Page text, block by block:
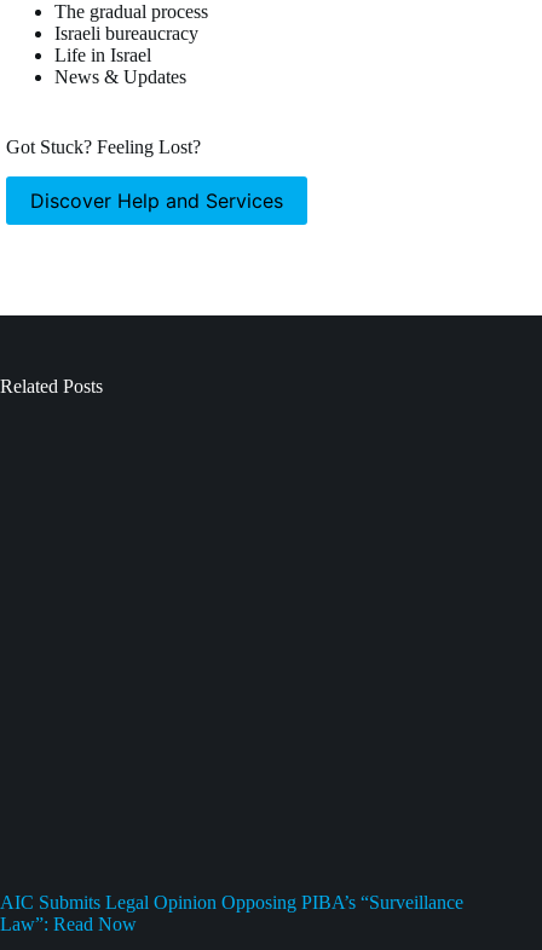
The gradual process
Israeli bureaucracy
Life in Israel
News & Updates
Got Stuck? Feeling Lost?
Discover Help and Services
Related Posts
AIC Submits Legal Opinion Opposing PIBA’s “Surveillance
Law”: Read Now